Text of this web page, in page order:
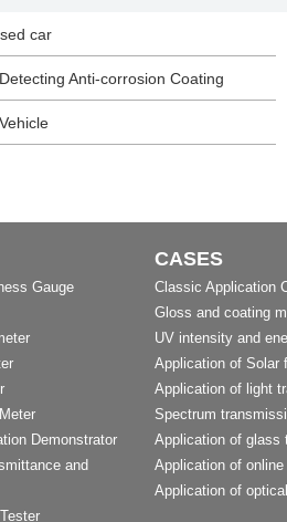
car
Anti-corrosion Coating
Gauge
Demonstrator
and
CASES
Classic Application
Gloss and coating
UV intensity and
Application of Solar
Application of light
Spectrum
Application of glass
Application of
Application of